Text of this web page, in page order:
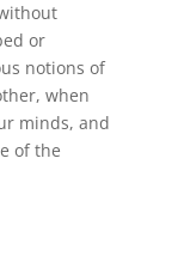
or
notions of
when
minds, and
of the